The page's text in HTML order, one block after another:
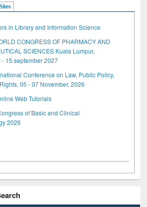
in Library and Information Science
CONGRESS OF PHARMACY AND
SCIENCES Kuala Lumpur,
- 15 september 2027
Conference on Law, Public Policy,
05 - 07 November, 2026
Web Tutorials
of Basic and Clinical
2026